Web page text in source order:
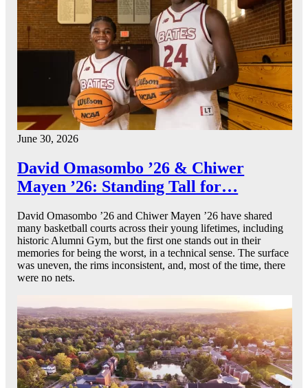
June 30, 2026
David Omasombo ’26 & Chiwer
Mayen ’26: Standing Tall for…
David Omasombo ’26 and Chiwer Mayen ’26 have shared
many basketball courts across their young lifetimes, including
historic Alumni Gym, but the first one stands out in their
memories for being the worst, in a technical sense. The surface
was uneven, the rims inconsistent, and, most of the time, there
were no nets.